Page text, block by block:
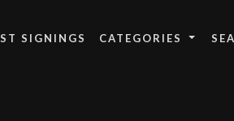
SIGNINGS CATEGORIES